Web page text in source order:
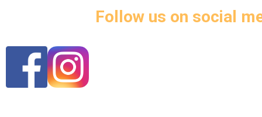
Follow us on social